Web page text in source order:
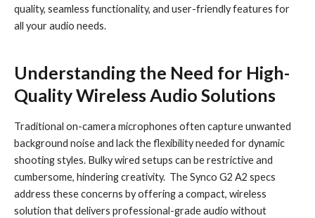
quality, seamless functionality, and user-friendly features for
all your audio needs.
Understanding the Need for High-
Quality Wireless Audio Solutions
Traditional on-camera microphones often capture unwanted
background noise and lack the flexibility needed for dynamic
shooting styles. Bulky wired setups can be restrictive and
cumbersome, hindering creativity. The Synco G2 A2 specs
address these concerns by offering a compact, wireless
solution that delivers professional-grade audio without